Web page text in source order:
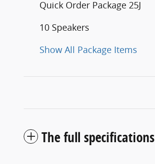
Quick Order Package 25J
10 Speakers
Show All Package Items
The full specifications